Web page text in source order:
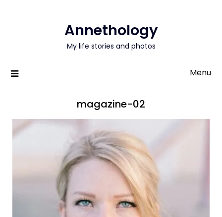
Annethology
My life stories and photos
Menu
magazine-02